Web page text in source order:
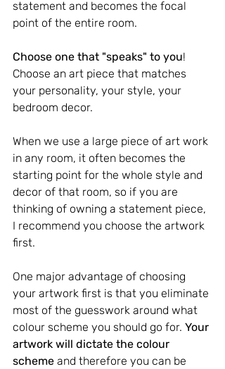
statement and becomes the focal
point of the entire room.
Choose one that "speaks" to you!
Choose an art piece that matches
your personality, your style, your
bedroom decor.
When we use a large piece of art work
in any room, it often becomes the
starting point for the whole style and
decor of that room, so if you are
thinking of owning a statement piece,
I recommend you choose the artwork
first.
One major advantage of choosing
your artwork first is that you eliminate
most of the guesswork around what
colour scheme you should go for. Your
artwork will dictate the colour
scheme and therefore you can be